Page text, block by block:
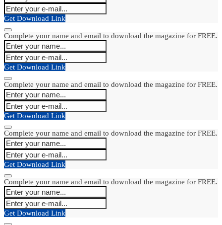
Get Download Link
Complete your name and email to download the magazine for FREE.
Get Download Link
Complete your name and email to download the magazine for FREE.
Get Download Link
Complete your name and email to download the magazine for FREE.
Get Download Link
Complete your name and email to download the magazine for FREE.
Get Download Link